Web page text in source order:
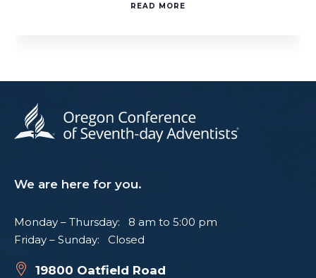
READ MORE
We are here for you.
Monday – Thursday: 8 am to 5:00 pm
Friday – Sunday: Closed
19800 Oatfield Road